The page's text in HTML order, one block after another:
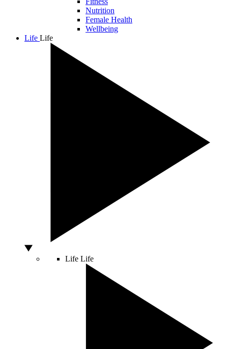
Nutrition
Female Health
Wellbeing
Life Life
Life Life